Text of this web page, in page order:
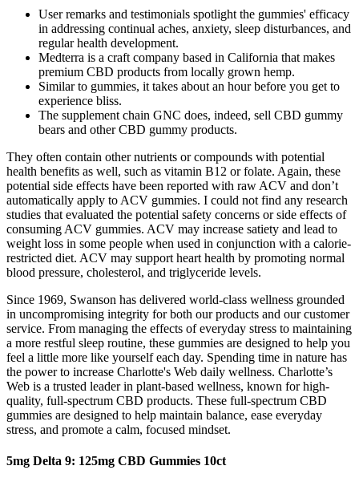
User remarks and testimonials spotlight the gummies' efficacy
in addressing continual aches, anxiety, sleep disturbances, and
regular health development.
Medterra is a craft company based in California that makes
premium CBD products from locally grown hemp.
Similar to gummies, it takes about an hour before you get to
experience bliss.
The supplement chain GNC does, indeed, sell CBD gummy
bears and other CBD gummy products.
They often contain other nutrients or compounds with potential
health benefits as well, such as vitamin B12 or folate. Again, these
potential side effects have been reported with raw ACV and don’t
automatically apply to ACV gummies. I could not find any research
studies that evaluated the potential safety concerns or side effects of
consuming ACV gummies. ACV may increase satiety and lead to
weight loss in some people when used in conjunction with a calorie-
restricted diet. ACV may support heart health by promoting normal
blood pressure, cholesterol, and triglyceride levels.
Since 1969, Swanson has delivered world-class wellness grounded
in uncompromising integrity for both our products and our customer
service. From managing the effects of everyday stress to maintaining
a more restful sleep routine, these gummies are designed to help you
feel a little more like yourself each day. Spending time in nature has
the power to increase Charlotte's Web daily wellness. Charlotte’s
Web is a trusted leader in plant-based wellness, known for high-
quality, full-spectrum CBD products. These full-spectrum CBD
gummies are designed to help maintain balance, ease everyday
stress, and promote a calm, focused mindset.
5mg Delta 9: 125mg CBD Gummies 10ct